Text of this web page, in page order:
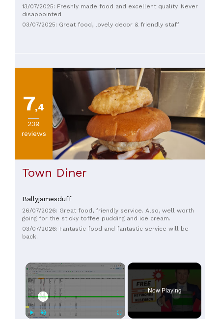
13/07/2025: Freshly made food and excellent quality. Never
disappointed
03/07/2025: Great food, lovely decor & friendly staff
7,4
239
reviews
Town Diner
Ballyjamesduff
26/07/2026: Great food, friendly service. Also, well worth
going for the sticky toffee pudding and ice cream.
03/07/2026: Fantastic food and fantastic service will be
back.
×
Now Playing